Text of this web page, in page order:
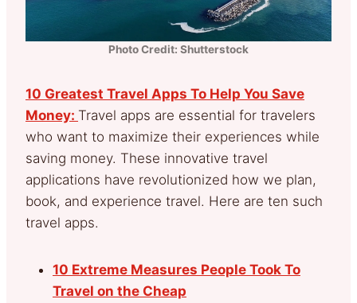
Photo Credit: Shutterstock
10 Greatest Travel Apps To Help You Save
Money: Travel apps are essential for travelers
who want to maximize their experiences while
saving money. These innovative travel
applications have revolutionized how we plan,
book, and experience travel. Here are ten such
travel apps.
10 Extreme Measures People Took To
Travel on the Cheap